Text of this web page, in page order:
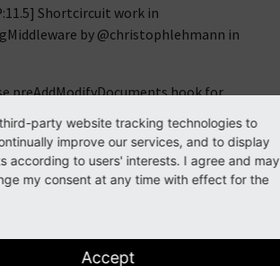
Shortcircuit work in
by @christophlehmann in
preAddModifyDocuments hook for
in
#3076
array key access in ext_getSetup
by @saitho in#3361
Indexing configuration icon fallback
party website tracking technologies to
improve our services, and to display
according to users' interests. I agree and may
my consent at any time with effect for the
Accept